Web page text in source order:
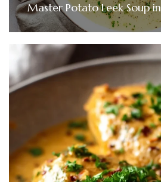
Master Potato Leek Soup